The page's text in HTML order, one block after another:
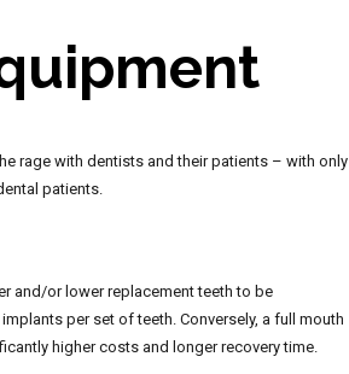
rage with dentists and their patients – with only
patients.
and/or lower replacement teeth to be
per set of teeth. Conversely, a full mouth
higher costs and longer recovery time.